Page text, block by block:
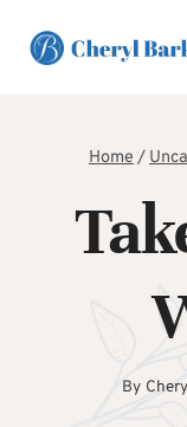
Home/
By